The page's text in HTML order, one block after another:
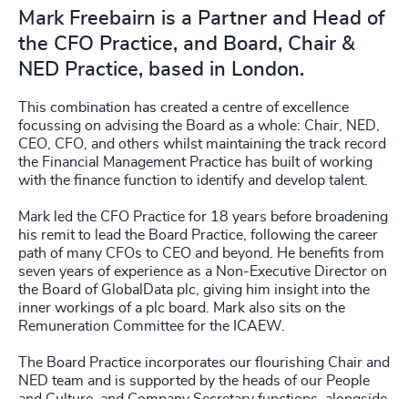
Mark Freebairn is a Partner and Head of
the CFO Practice, and Board, Chair &
NED Practice, based in London.
This combination has created a centre of excellence
focussing on advising the Board as a whole: Chair, NED,
CEO, CFO, and others whilst maintaining the track record
the Financial Management Practice has built of working
with the finance function to identify and develop talent.
Mark led the CFO Practice for 18 years before broadening
his remit to lead the Board Practice, following the career
path of many CFOs to CEO and beyond. He benefits from
seven years of experience as a Non-Executive Director on
the Board of GlobalData plc, giving him insight into the
inner workings of a plc board. Mark also sits on the
Remuneration Committee for the ICAEW.
The Board Practice incorporates our flourishing Chair and
NED team and is supported by the heads of our People